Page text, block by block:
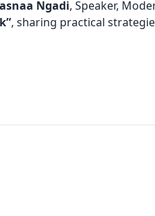
Ngadi, Speaker,
, sharing practical